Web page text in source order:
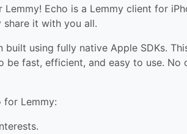
Echo is a Lemmy client for
it with you all.
using fully native Apple SDKs.
be fast, efficient, and easy to use. No
for Lemmy: